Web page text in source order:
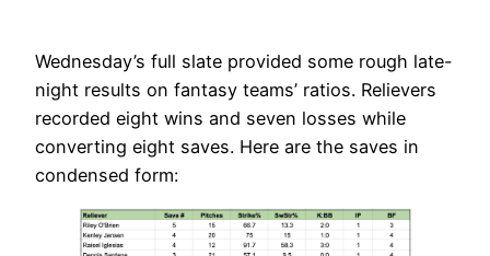
Wednesday’s full slate provided some rough late-
night results on fantasy teams’ ratios. Relievers
recorded eight wins and seven losses while
converting eight saves. Here are the saves in
condensed form: